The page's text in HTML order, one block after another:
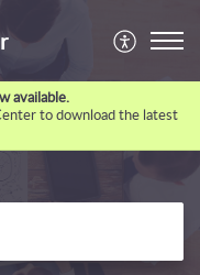
available.
to download the latest